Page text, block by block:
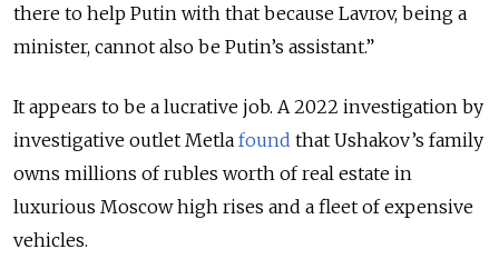
there to help Putin with that because Lavrov, being a
minister, cannot also be Putin’s assistant.”
It appears to be a lucrative job. A 2022 investigation by
investigative outlet Metla found that Ushakov’s family
owns millions of rubles worth of real estate in
luxurious Moscow high rises and a fleet of expensive
vehicles.